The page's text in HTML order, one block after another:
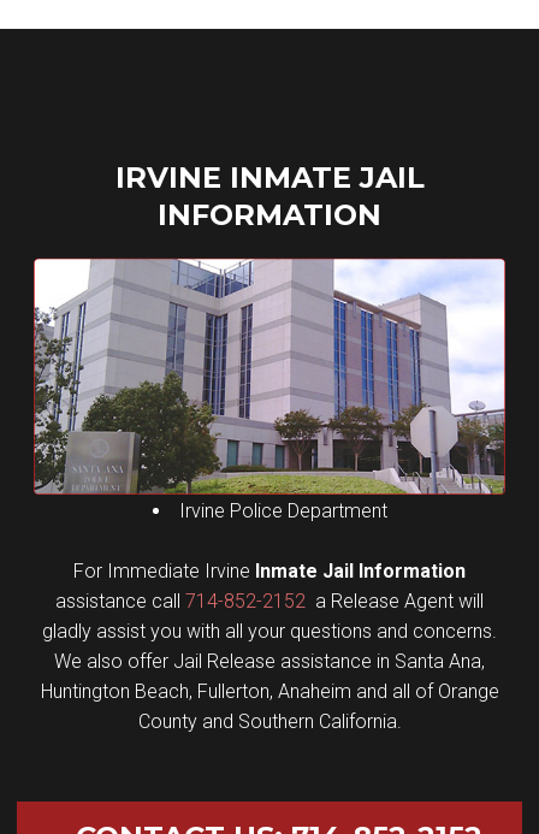
IRVINE INMATE JAIL
INFORMATION
Irvine Police Department
For Immediate Irvine Inmate Jail Information
assistance call 714-852-2152 a Release Agent will
gladly assist you with all your questions and concerns.
We also offer Jail Release assistance in Santa Ana,
Huntington Beach, Fullerton, Anaheim and all of Orange
County and Southern California.